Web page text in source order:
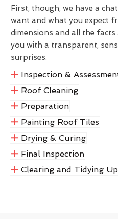
First, though, we have a
want and what you expect
dimensions and all the
you with a transparent,
surprises.
Inspection &
Roof Cleaning
Preparation
Painting Roof Tiles
Drying & Curing
Final Inspection
Clearing and Tidying Up